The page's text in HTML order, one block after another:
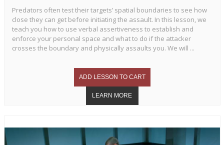
Predators often test their targets’ spatial boundaries to see how
close they can get before initiating the assault. In this lesson, we
teach you how to use verbal assertiveness to establish and
enforce your personal space and what to do if the attacker
crosses the boundary and physically assaults you. We will ...